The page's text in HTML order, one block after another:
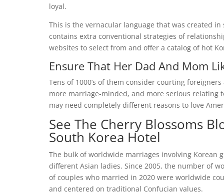
loyal.
This is the vernacular language that was created
contains extra conventional strategies of
websites to select from and offer a catalog of hot
Ensure That Her Dad And Mom
Tens of 1000’s of them consider courting
more marriage-minded, and more serious relating
may need completely different reasons to love
See The Cherry Blossoms
South Korea Hotel
The bulk of worldwide marriages involving Korean
different Asian ladies. Since 2005, the number of
of couples who married in 2020 were worldwide
and centered on traditional Confucian values.